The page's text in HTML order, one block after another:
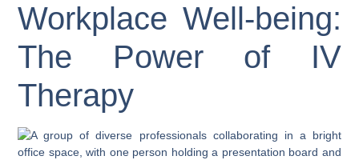
Workplace Well-being:
The Power of IV
Therapy